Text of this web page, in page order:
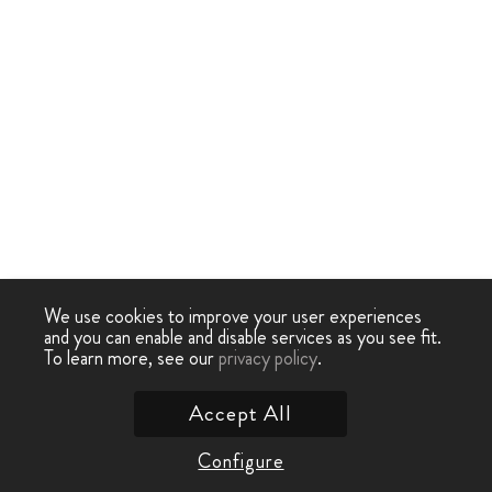
We use cookies to improve your user experiences
and you can enable and disable services as you see fit.
To learn more, see ourprivacy policy.
Configure
Accept All